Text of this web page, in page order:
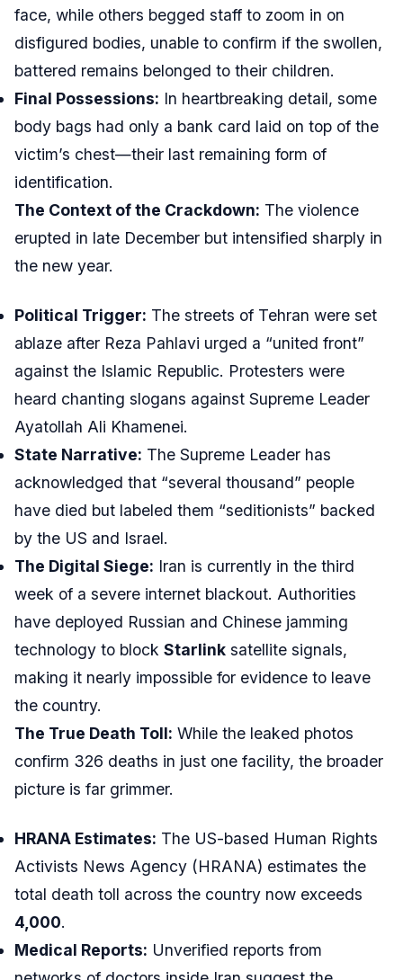
face, while others begged staff to zoom in on
disfigured bodies, unable to confirm if the swollen,
battered remains belonged to their children.
Final Possessions: In heartbreaking detail, some
body bags had only a bank card laid on top of the
victim’s chest—their last remaining form of
identification.
The Context of the Crackdown: The violence
erupted in late December but intensified sharply in
the new year.
Political Trigger: The streets of Tehran were set
ablaze after Reza Pahlavi urged a “united front”
against the Islamic Republic. Protesters were
heard chanting slogans against Supreme Leader
Ayatollah Ali Khamenei.
State Narrative: The Supreme Leader has
acknowledged that “several thousand” people
have died but labeled them “seditionists” backed
by the US and Israel.
The Digital Siege: Iran is currently in the third
week of a severe internet blackout. Authorities
have deployed Russian and Chinese jamming
technology to block Starlink satellite signals,
making it nearly impossible for evidence to leave
the country.
The True Death Toll: While the leaked photos
confirm 326 deaths in just one facility, the broader
picture is far grimmer.
HRANA Estimates: The US-based Human Rights
Activists News Agency (HRANA) estimates the
total death toll across the country now exceeds
4,000.
Medical Reports: Unverified reports from